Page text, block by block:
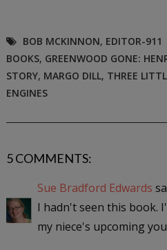
BOB MCKINNON, EDITOR-911
BOOKS, GREENWOOD GONE:
STORY, MARGO DILL, THREE
ENGINES
5 COMMENTS:
Sue Bradford Edwards
I hadn't seen this book.
my niece's upcoming